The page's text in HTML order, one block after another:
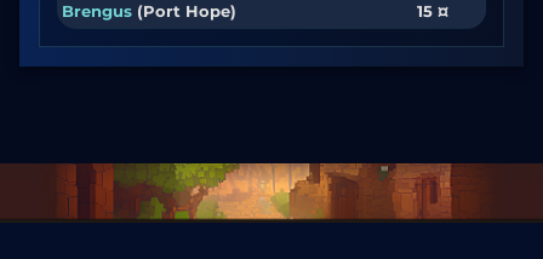
Brengus (Port Hope) 15 ¤